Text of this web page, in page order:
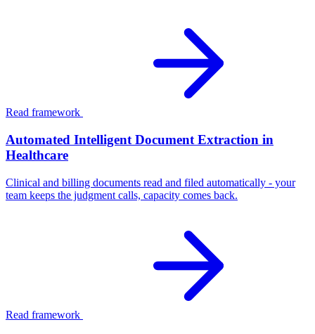
Read framework
Automated Intelligent Document Extraction in
Healthcare
Clinical and billing documents read and filed automatically - your
team keeps the judgment calls, capacity comes back.
Read framework